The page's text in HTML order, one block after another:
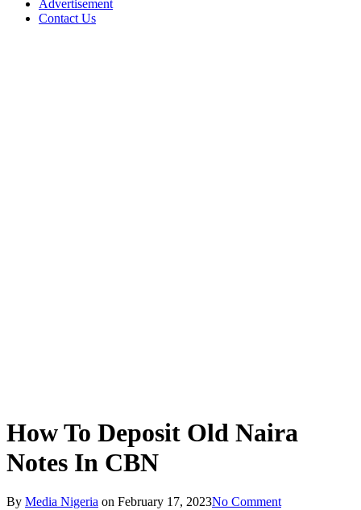
Advertisement
Contact Us
How To Deposit Old Naira
Notes In CBN
By Media Nigeria on February 17, 2023No Comment